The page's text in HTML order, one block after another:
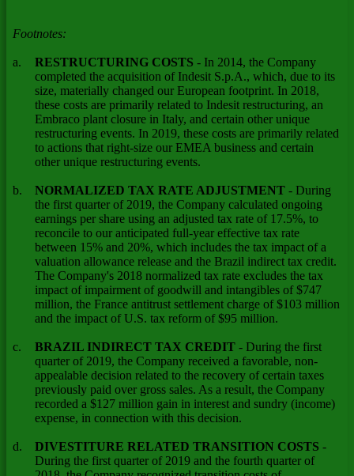
Footnotes:
a. RESTRUCTURING COSTS - In 2014, the Company
completed the acquisition of Indesit S.p.A., which, due to its
size, materially changed our European footprint. In 2018,
these costs are primarily related to Indesit restructuring, an
Embraco plant closure in Italy, and certain other unique
restructuring events. In 2019, these costs are primarily related
to actions that right-size our EMEA business and certain
other unique restructuring events.
b. NORMALIZED TAX RATE ADJUSTMENT - During
the first quarter of 2019, the Company calculated ongoing
earnings per share using an adjusted tax rate of 17.5%, to
reconcile to our anticipated full-year effective tax rate
between 15% and 20%, which includes the tax impact of a
valuation allowance release and the Brazil indirect tax credit.
The Company's 2018 normalized tax rate excludes the tax
impact of impairment of goodwill and intangibles of $747
million, the France antitrust settlement charge of $103 million
and the impact of U.S. tax reform of $95 million.
c. BRAZIL INDIRECT TAX CREDIT - During the first
quarter of 2019, the Company received a favorable, non-
appealable decision related to the recovery of certain taxes
previously paid over gross sales. As a result, the Company
recorded a $127 million gain in interest and sundry (income)
expense, in connection with this decision.
d. DIVESTITURE RELATED TRANSITION COSTS -
During the first quarter of 2019 and the fourth quarter of